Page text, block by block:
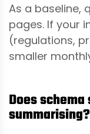
As a baseline,
pages. If your
(regulations,
smaller
Does
summarising?